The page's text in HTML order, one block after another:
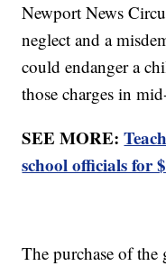
Newport News
neglect and a
could endanger a
those charges in
SEE MORE:
school officials for
The purchase of